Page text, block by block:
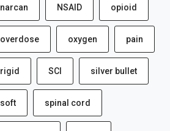
narcan NSAID opioid
overdose oxygen pain
rigid SCI silver bullet
soft spinal cord